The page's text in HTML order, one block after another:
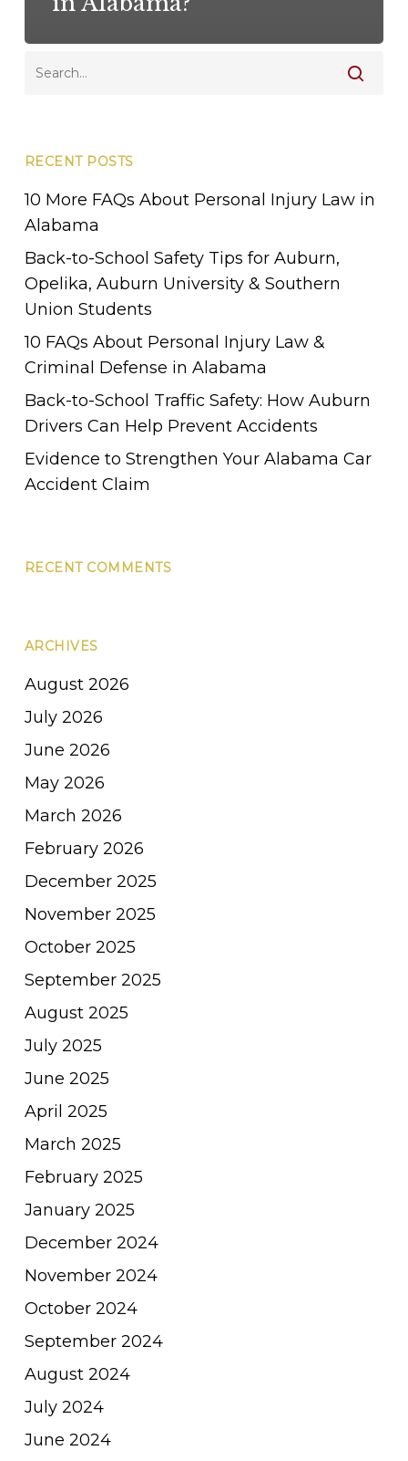
RECENT POSTS
10 More FAQs About Personal Injury Law in
Alabama
Back-to-School Safety Tips for Auburn,
Opelika, Auburn University & Southern
Union Students
10 FAQs About Personal Injury Law &
Criminal Defense in Alabama
Back-to-School Traffic Safety: How Auburn
Drivers Can Help Prevent Accidents
Evidence to Strengthen Your Alabama Car
Accident Claim
RECENT COMMENTS
ARCHIVES
August 2026
July 2026
June 2026
May 2026
March 2026
February 2026
December 2025
November 2025
October 2025
September 2025
August 2025
July 2025
June 2025
April 2025
March 2025
February 2025
January 2025
December 2024
November 2024
October 2024
September 2024
August 2024
July 2024
June 2024